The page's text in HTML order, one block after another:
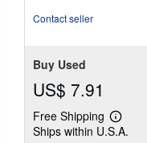
Contact seller
Buy Used
US$ 7.91
Free Shipping
Learn
more
Ships within U.S.A.